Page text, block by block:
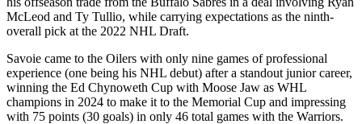
McLeod and Ty Tullio, while carrying expectations as the ninth-
overall pick at the 2022 NHL Draft.
Savoie came to the Oilers with only nine games of professional
experience (one being his NHL debut) after a standout junior career,
winning the Ed Chynoweth Cup with Moose Jaw as WHL
champions in 2024 to make it to the Memorial Cup and impressing
with 75 points (30 goals) in only 46 total games with the Warriors.